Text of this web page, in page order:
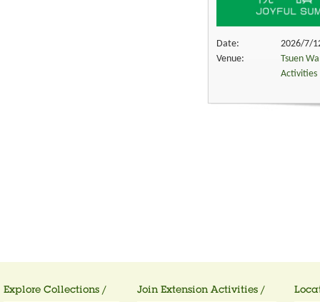
Date:
2026/7/
Venue:
Tsuen
Activities
Explore Collections / Join Extension Activities /